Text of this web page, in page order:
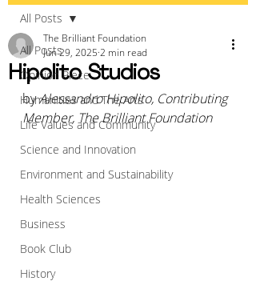
All Posts
Opinion Piece
Humanities and The Arts
Life Values and Community
Science and Innovation
Environment and Sustainability
Health Sciences
Business
Book Club
History
All Posts
Hipolito Studios
The Brilliant Foundation
Jun 29, 2025 2 min read
by Alessandro Hipolito, Contributing
Member, The Brilliant Foundation